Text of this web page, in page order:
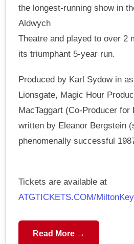
the longest-running show in
Aldwych
Theatre and played to over 2
its triumphant 5-year run.
Produced by Karl Sydow in
Lionsgate, Magic Hour
MacTaggart (Co-Producer for
written by Eleanor Bergstein
phenomenally successful
Tickets are available at
ATGTICKETS.COM/
Read More →